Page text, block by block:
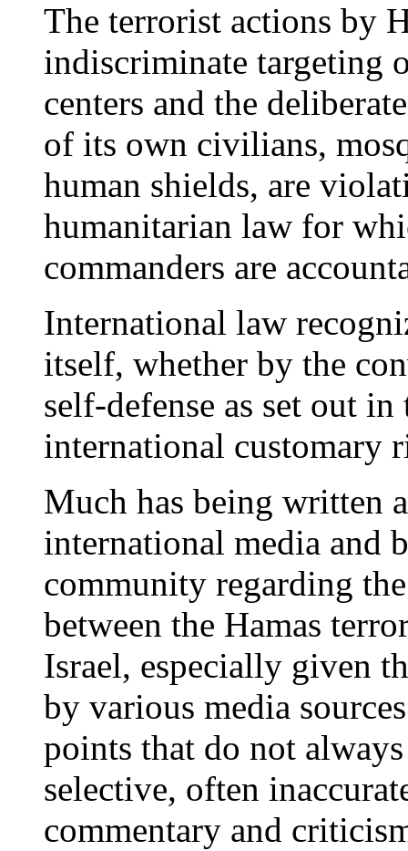
The terrorist actions by
indiscriminate targeting
centers and the
of its own civilians,
human shields, are
humanitarian law for
commanders are
International law
itself, whether by the
self-defense as set out
international customary
Much has being written
international media and
community regarding
between the Hamas
Israel, especially given
by various media
points that do not
selective, often
commentary and